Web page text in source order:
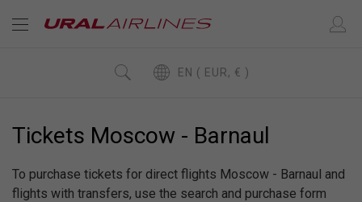
EN ( EUR, € )
Tickets Moscow - Barnaul
To purchase tickets for direct flights Moscow - Barnaul and
flights with transfers, use the search and purchase form